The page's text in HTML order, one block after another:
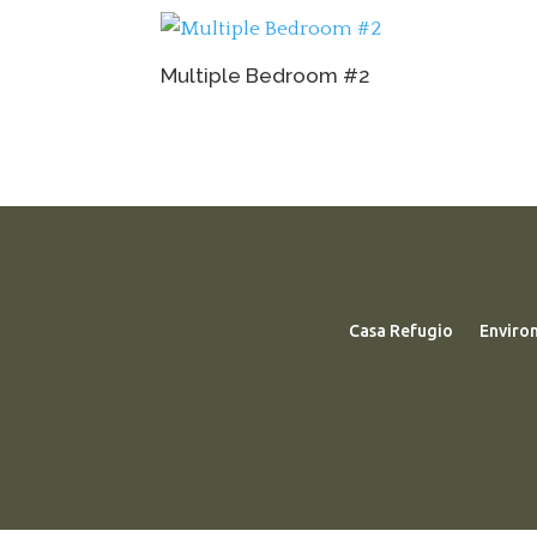
Multiple Bedroom #2
Casa Refugio